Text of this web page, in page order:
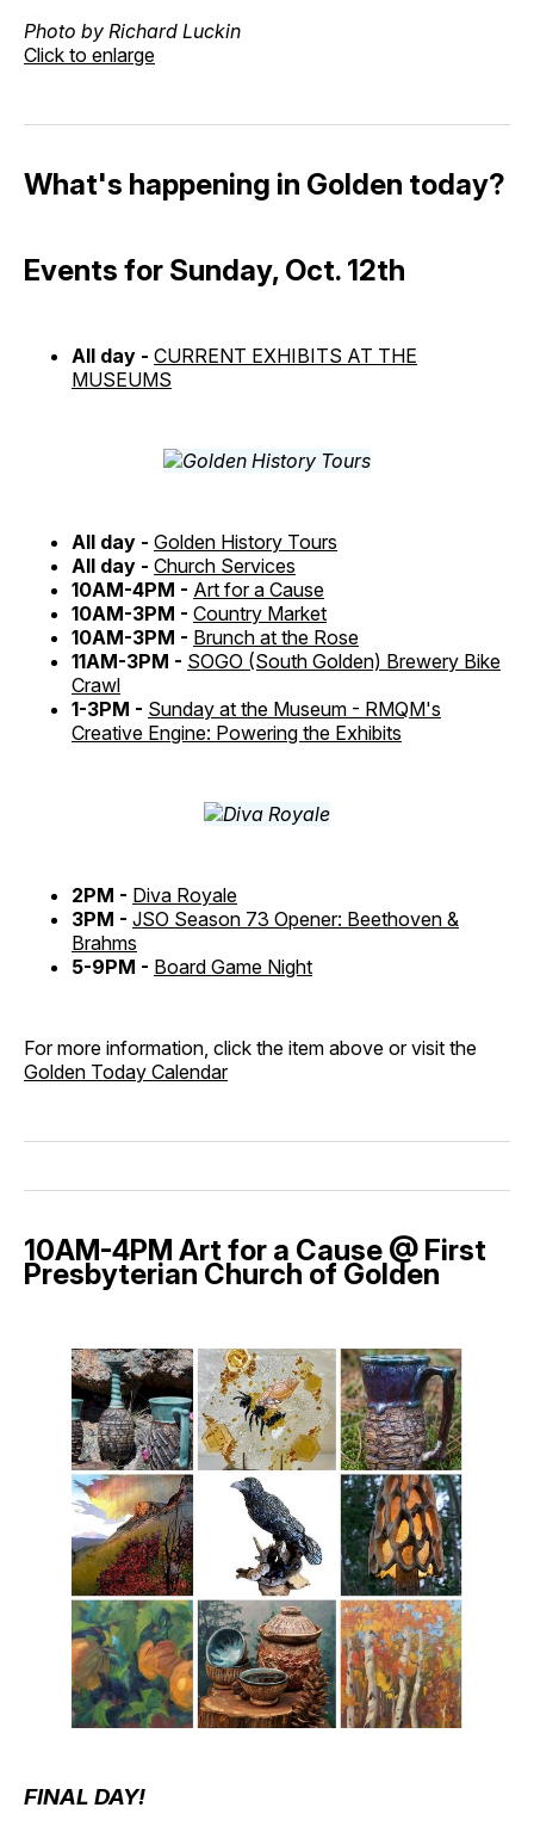
Photo by Richard Luckin
Click to enlarge
What's happening in Golden today?
Events for Sunday, Oct. 12th
All day - CURRENT EXHIBITS AT THE
MUSEUMS
All day - Golden History Tours
All day - Church Services
10AM-4PM - Art for a Cause
10AM-3PM - Country Market
10AM-3PM - Brunch at the Rose
11AM-3PM - SOGO (South Golden) Brewery Bike
Crawl
1-3PM - Sunday at the Museum - RMQM's
Creative Engine: Powering the Exhibits
2PM - Diva Royale
3PM - JSO Season 73 Opener: Beethoven &
Brahms
5-9PM - Board Game Night
For more information, click the item above or visit the
Golden Today Calendar
10AM-4PM Art for a Cause @ First
Presbyterian Church of Golden
FINAL DAY!